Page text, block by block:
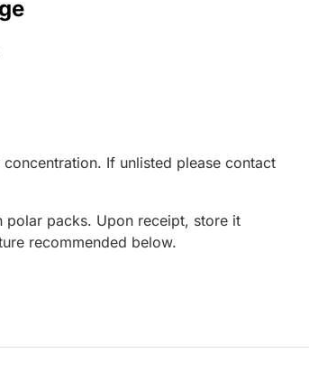
If unlisted please contact
polar packs. Upon receipt, store it
recommended below.